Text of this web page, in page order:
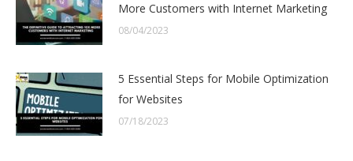
More Customers with Internet Marketing
08/04/2023
5 Essential Steps for Mobile Optimization
for Websites
07/18/2023